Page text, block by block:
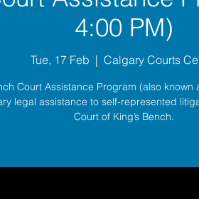
4:00 PM)
Tue, 17 Feb
  |
Calgary Courts
Court Assistance Program (also known
legal assistance to self-represented
Court of King’s Bench.